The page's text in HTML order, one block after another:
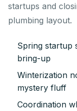
startups and
plumbing layout.
Spring startup
bring-up
Winterization
mystery fluff
Coordination